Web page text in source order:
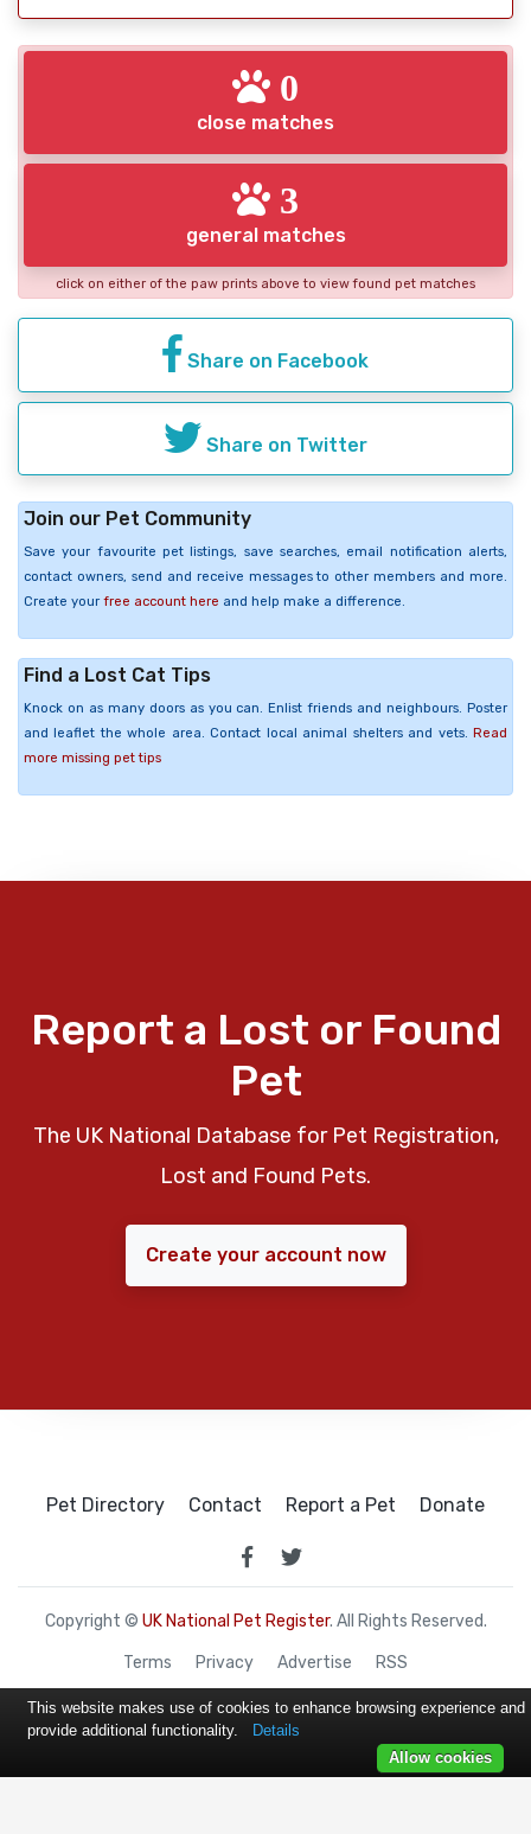
0
close matches
3
general matches
click on either of the paw prints above to view found pet matches
Share on Facebook
Share on Twitter
Join our Pet Community
Save your favourite pet listings, save searches, email notification alerts,
contact owners, send and receive messages to other members and more.
Create your free account here and help make a difference.
Find a Lost Cat Tips
Knock on as many doors as you can. Enlist friends and neighbours. Poster
and leaflet the whole area. Contact local animal shelters and vets. Read
more missing pet tips
Report a Lost or Found
Pet
The UK National Database for Pet Registration,
Lost and Found Pets.
Create your account now
Pet Directory Contact Report a Pet Donate
Copyright © UK National Pet Register. All Rights Reserved.
Terms Privacy Advertise RSS
This website makes use of cookies to enhance browsing experience and
provide additional functionality.
Details
Allow cookies